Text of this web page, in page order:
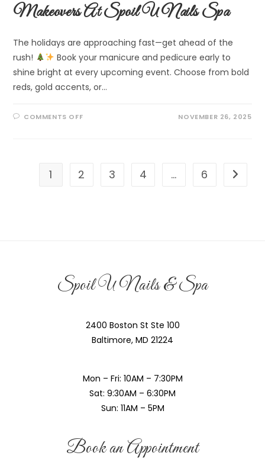
Makeovers At Spoil U Nails Spa
The holidays are approaching fast—get ahead of the
rush!
Book your manicure and pedicure early to
shine bright at every upcoming event. Choose from bold
reds, gold accents, or…
COMMENTS OFF NOVEMBER 26, 2025
1 2 3 4 … 6
Spoil U Nails & Spa
2400 Boston St Ste 100
Baltimore, MD 21224
Mon – Fri: 10AM – 7:30PM
Sat: 9:30AM – 6:30PM
Sun: 11AM – 5PM
Book an Appointment